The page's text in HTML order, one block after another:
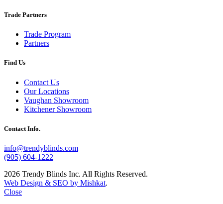
Trade Partners
Trade Program
Partners
Find Us
Contact Us
Our Locations
Vaughan Showroom
Kitchener Showroom
Contact Info.
info@trendyblinds.com
(905) 604-1222
2026 Trendy Blinds Inc. All Rights Reserved.
Web Design & SEO by Mishkat.
Close